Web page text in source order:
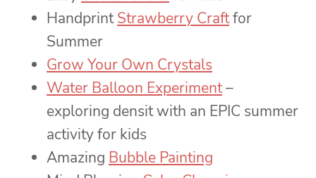
HandprintStrawberry Craftfor
Summer
Grow Your Own Crystals
Water Balloon Experiment–
exploring densit with an EPIC summer
activity for kids
Amazing Bubble Painting